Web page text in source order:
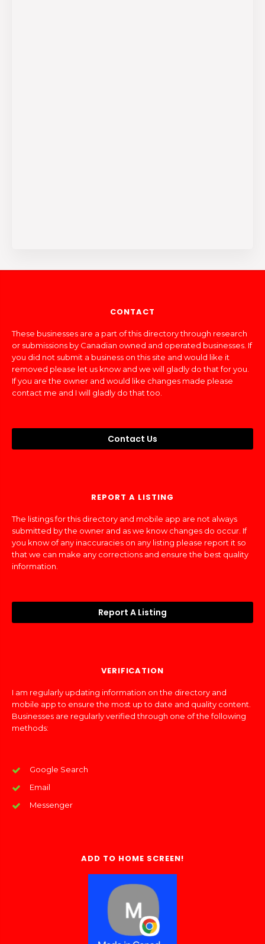
CONTACT
These businesses are a part of this directory through research
or submissions by Canadian owned and operated businesses. If
you did not submit a business on this site and would like it
removed please let us know and we will gladly do that for you.
If you are the owner and would like changes made please
contact me and I will gladly do that too.
Contact Us
REPORT A LISTING
The listings for this directory and mobile app are not always
submitted by the owner and as we know changes do occur. If
you know of any inaccuracies on any listing please report it so
that we can make any corrections and ensure the best quality
information.
Report A Listing
VERIFICATION
I am regularly updating information on the directory and
mobile app to ensure the most up to date and quality content.
Businesses are regularly verified through one of the following
methods:
Google Search
Email
Messenger
ADD TO HOME SCREEN!